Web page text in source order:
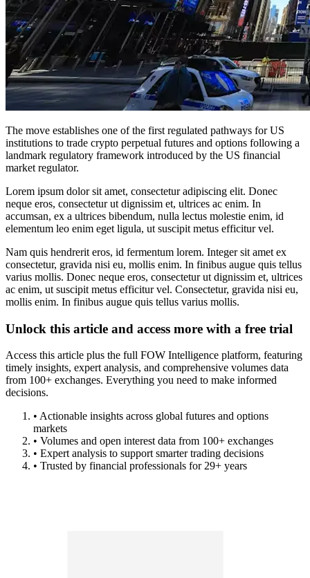
The move establishes one of the first regulated pathways for US
institutions to trade crypto perpetual futures and options following a
landmark regulatory framework introduced by the US financial
market regulator.
Lorem ipsum dolor sit amet, consectetur adipiscing elit. Donec
neque eros, consectetur ut dignissim et, ultrices ac enim. In
accumsan, ex a ultrices bibendum, nulla lectus molestie enim, id
elementum leo enim eget ligula, ut suscipit metus efficitur vel.
Nam quis hendrerit eros, id fermentum lorem. Integer sit amet ex
consectetur, gravida nisi eu, mollis enim. In finibus augue quis tellus
varius mollis. Donec neque eros, consectetur ut dignissim et, ultrices
ac enim, ut suscipit metus efficitur vel. Consectetur, gravida nisi eu,
mollis enim. In finibus augue quis tellus varius mollis.
Unlock this article and access more with a free trial
Access this article plus the full FOW Intelligence platform, featuring
timely insights, expert analysis, and comprehensive volumes data
from 100+ exchanges. Everything you need to make informed
decisions.
• Actionable insights across global futures and options
markets
• Volumes and open interest data from 100+ exchanges
• Expert analysis to support smarter trading decisions
• Trusted by financial professionals for 29+ years